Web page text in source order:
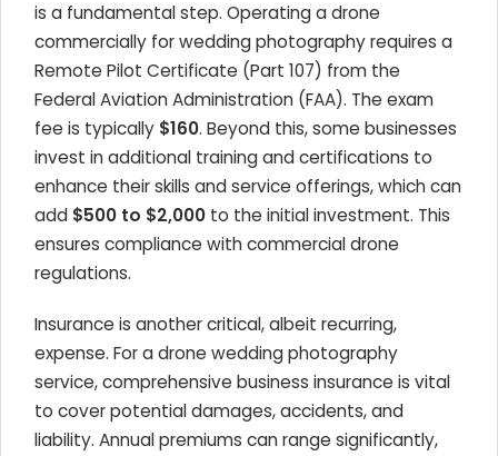
is a fundamental step. Operating a drone
commercially for wedding photography requires a
Remote Pilot Certificate (Part 107) from the
Federal Aviation Administration (FAA). The exam
fee is typically $160. Beyond this, some businesses
invest in additional training and certifications to
enhance their skills and service offerings, which can
add $500 to $2,000 to the initial investment. This
ensures compliance with commercial drone
regulations.
Insurance is another critical, albeit recurring,
expense. For a drone wedding photography
service, comprehensive business insurance is vital
to cover potential damages, accidents, and
liability. Annual premiums can range significantly,